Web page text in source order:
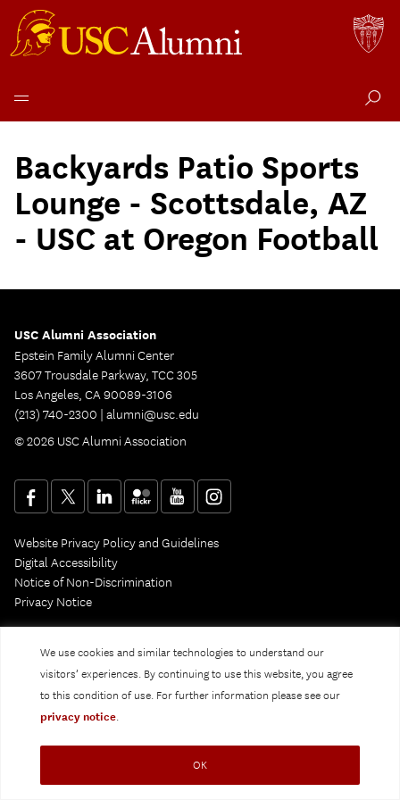
We use cookies and similar technologies to understand our
visitors’ experiences. By continuing to use this website, you agree
to this condition of use. For further information please see our
privacy notice.
OK
content
Backyards Patio Sports
Lounge - Scottsdale, AZ
- USC at Oregon Football
USC Alumni Association
Epstein Family Alumni Center
3607 Trousdale Parkway, TCC 305
Los Angeles, CA 90089-3106
(213) 740-2300 | alumni@usc.edu
© 2026 USC Alumni Association
Website Privacy Policy and Guidelines
Digital Accessibility
Notice of Non-Discrimination
Privacy Notice